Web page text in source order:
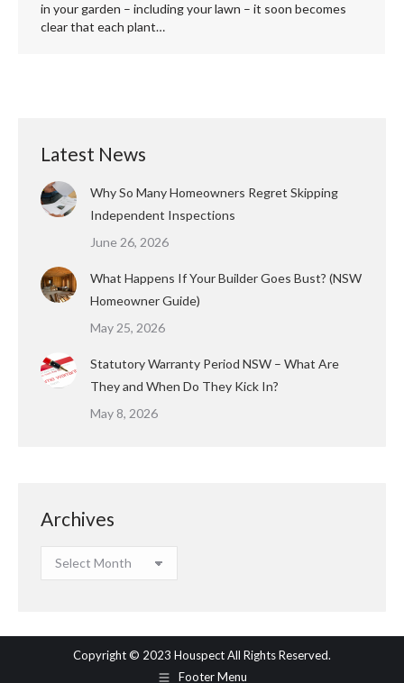
in your garden – including your lawn – it soon becomes
clear that each plant…
Latest News
Why So Many Homeowners Regret Skipping
Independent Inspections
June 26, 2026
What Happens If Your Builder Goes Bust? (NSW
Homeowner Guide)
May 25, 2026
Statutory Warranty Period NSW – What Are
They and When Do They Kick In?
May 8, 2026
Archives
Archives
Copyright © 2023 Houspect All Rights Reserved.
Footer Menu